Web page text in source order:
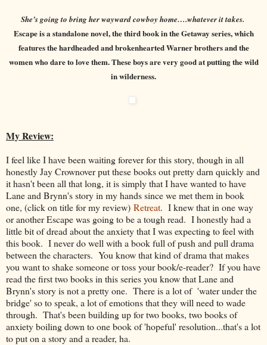
She’s going to bring her wayward cowboy home….whatever it takes.
Escape is a standalone novel, the third book in the Getaway series, which
features the hardheaded and brokenhearted Warner brothers and the
women who dare to love them. These boys are very good at putting the wild
in wilderness.
My Review:
I feel like I have been waiting forever for this story, though in all
honestly Jay Crownover put these books out pretty darn quickly and
it hasn't been all that long, it is simply that I have wanted to have
Lane and Brynn's story in my hands since we met them in book
one, (click on title for my review) Retreat. I knew that in one way
or another Escape was going to be a tough read. I honestly had a
little bit of dread about the anxiety that I was expecting to feel with
this book. I never do well with a book full of push and pull drama
between the characters. You know that kind of drama that makes
you want to shake someone or toss your book/e-reader? If you have
read the first two books in this series you know that Lane and
Brynn's story is not a pretty one. There is a lot of 'water under the
bridge' so to speak, a lot of emotions that they will need to wade
through. That's been building up for two books, two books of
anxiety boiling down to one book of 'hopeful' resolution...that's a lot
to put on a story and a reader, ha.